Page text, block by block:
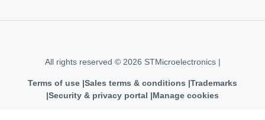
All rights reserved © 2026 STMicroelectronics |
Terms of use Sales terms & conditions Trademarks
Security & privacy portal
Manage cookies